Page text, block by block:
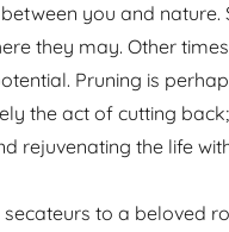
you and nature.
they may. Other
Pruning is
the act of cutting
rejuvenating the life
to a beloved